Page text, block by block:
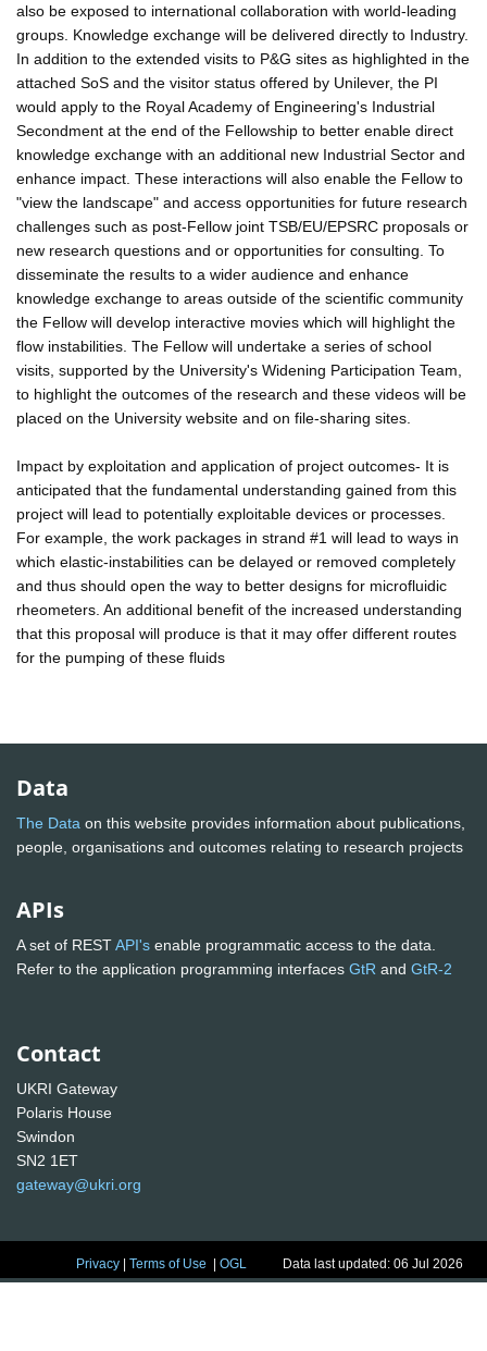
also be exposed to international collaboration with world-leading
groups. Knowledge exchange will be delivered directly to Industry.
In addition to the extended visits to P&G sites as highlighted in the
attached SoS and the visitor status offered by Unilever, the PI
would apply to the Royal Academy of Engineering's Industrial
Secondment at the end of the Fellowship to better enable direct
knowledge exchange with an additional new Industrial Sector and
enhance impact. These interactions will also enable the Fellow to
"view the landscape" and access opportunities for future research
challenges such as post-Fellow joint TSB/EU/EPSRC proposals or
new research questions and or opportunities for consulting. To
disseminate the results to a wider audience and enhance
knowledge exchange to areas outside of the scientific community
the Fellow will develop interactive movies which will highlight the
flow instabilities. The Fellow will undertake a series of school
visits, supported by the University's Widening Participation Team,
to highlight the outcomes of the research and these videos will be
placed on the University website and on file-sharing sites.
Impact by exploitation and application of project outcomes- It is
anticipated that the fundamental understanding gained from this
project will lead to potentially exploitable devices or processes.
For example, the work packages in strand #1 will lead to ways in
which elastic-instabilities can be delayed or removed completely
and thus should open the way to better designs for microfluidic
rheometers. An additional benefit of the increased understanding
that this proposal will produce is that it may offer different routes
for the pumping of these fluids
Data
The Data on this website provides information about publications,
people, organisations and outcomes relating to research projects
APIs
A set of RESTAPI's enable programmatic access to the data.
Refer to the application programming interfaces GtR and GtR-2
Contact
UKRI Gateway
Polaris House
Swindon
SN2 1ET
gateway@ukri.org
Privacy |Terms of Use |OGL Data last updated: 06 Jul 2026